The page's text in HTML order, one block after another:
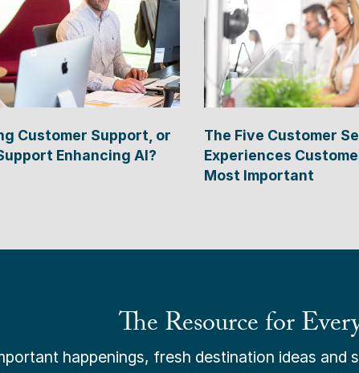
Customer Support, or
Enhancing AI?
The Five Customer
Experiences
Most Important
The Resource for
happenings, fresh destination ideas and